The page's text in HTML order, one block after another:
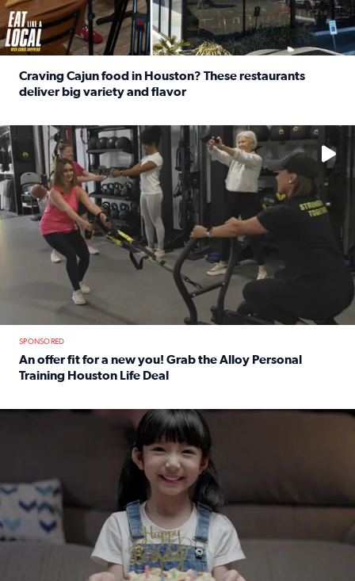
Craving Cajun food in Houston? These restaurants
deliver big variety and flavor
No description available
SPONSORED
An offer fit for a new you! Grab the Alloy Personal
Training Houston Life Deal
The Birthday Joy Program helps children in foster care,